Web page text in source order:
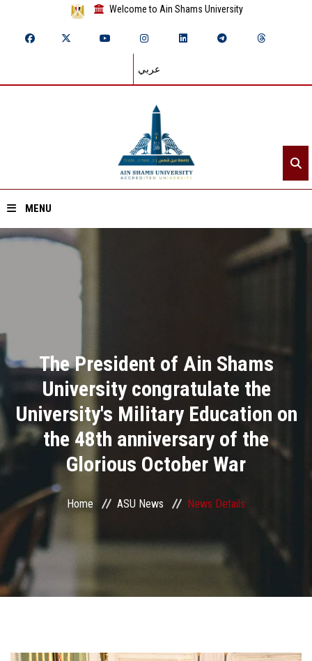
Welcome to Ain Shams University
عربي
MENU
Academics
Research
Health Care
ASU Smart Systems
ASU Media
Contact Us
The President of Ain Shams
University congratulate the
University's Military Education on
the 48th anniversary of the
Glorious October War
Home ASU News News Details